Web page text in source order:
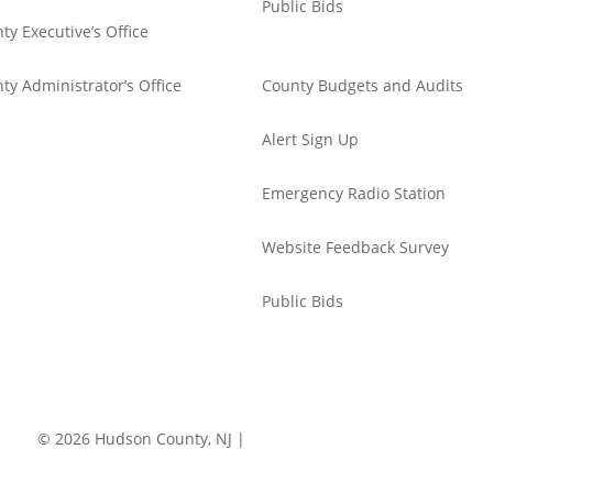
Executive’s Office
Administrator’s Office
Public Bids
County Budgets and Audits
Alert Sign Up
Emergency Radio Station
Website Feedback Survey
Public Bids
© 2026 Hudson County, NJ |